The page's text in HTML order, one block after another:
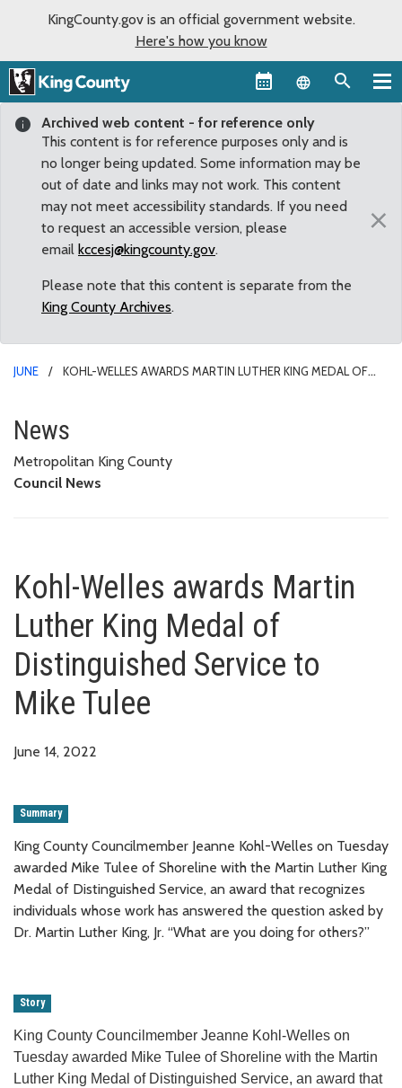
KingCounty.gov is an official government website.
Here's how you know
Language
Archived web content - for reference only
This content is for reference purposes only and is
no longer being updated. Some information may be
out of date and links may not work. This content
may not meet accessibility standards. If you need
to request an accessible version, please
email kccesj@kingcounty.gov.
Please note that this content is separate from the
King County Archives.
×
JUNE
KOHL-WELLES AWARDS MARTIN LUTHER KING MEDAL OF
Kohl-Welles awards Martin
News
Metropolitan King County
Council News
Kohl-Welles awards Martin
Luther King Medal of
Distinguished Service to
Mike Tulee
June 14, 2022
Summary
King County Councilmember Jeanne Kohl-Welles on Tuesday
awarded Mike Tulee of Shoreline with the Martin Luther King
Medal of Distinguished Service, an award that recognizes
individuals whose work has answered the question asked by
Dr. Martin Luther King, Jr. “What are you doing for others?”
Story
King County Councilmember Jeanne Kohl-Welles on
Tuesday awarded Mike Tulee of Shoreline with the Martin
Luther King Medal of Distinguished Service, an award that